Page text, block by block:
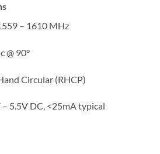
– 1610 MHz
@ 90°
Circular (RHCP)
5.5V DC, <25mA typical